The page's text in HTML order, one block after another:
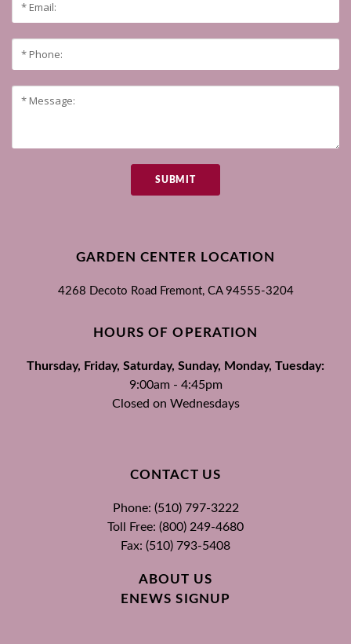
SUBMIT
GARDEN CENTER LOCATION
4268 Decoto Road Fremont, CA 94555-3204
HOURS OF OPERATION
Thursday, Friday, Saturday, Sunday, Monday, Tuesday:
9:00am - 4:45pm
Closed on Wednesdays
CONTACT US
Phone: (510) 797-3222
Toll Free: (800) 249-4680
Fax: (510) 793-5408
ABOUT US
ENEWS SIGNUP